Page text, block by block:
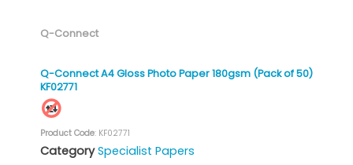
Q-Connect
Q-Connect A4 Gloss Photo Paper 180gsm (Pack of 50)
KF02771
Product Code: KF02771
Category Specialist Papers